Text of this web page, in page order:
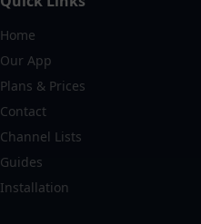
Home
Our App
Plans & Prices
Contact
Channel Lists
Guides
Installation